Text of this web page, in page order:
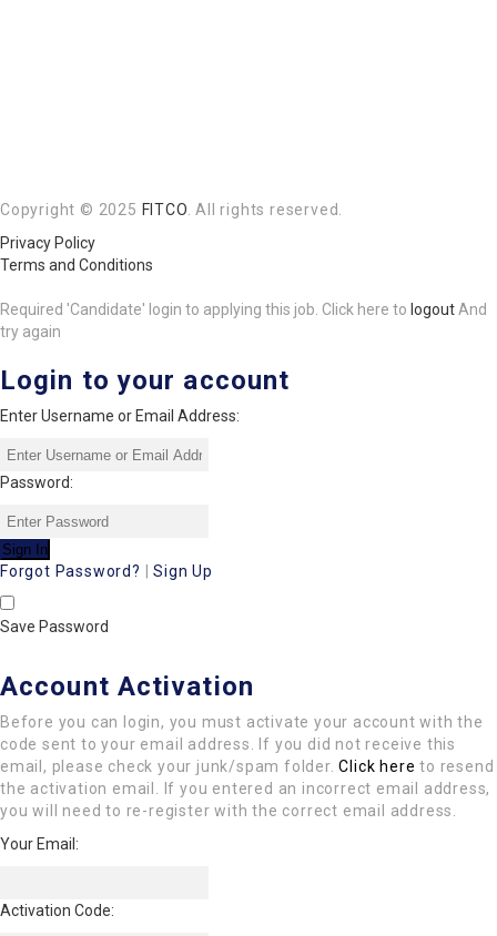
Copyright © 2025 FITCO. All rights reserved.
Privacy Policy
Terms and Conditions
Required 'Candidate' login to applying this job. Click here to logoutAnd
try again
Login to your account
Enter Username or Email Address:
Password:
Forgot Password? |Sign Up
Save Password
Account Activation
Before you can login, you must activate your account with the
code sent to your email address. If you did not receive this
email, please check your junk/spam folder.Click here to resend
the activation email. If you entered an incorrect email address,
you will need to re-register with the correct email address.
Your Email:
Activation Code: